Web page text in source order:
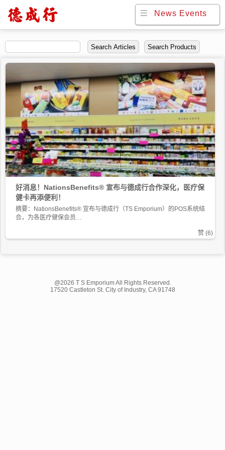
News Events
News Events
Search Articles Search Products
好消息！NationsBenefits® 宣布与德成行合作深化，医疗保
健卡再添便利！
摘要：NationsBenefits® 宣布与德成行（TS Emporium）的POS系统结
合，为各医疗健保会员…
赞 (6)
@2026 T S Emporium All Rights Reserved.
17520 Castleton St. City of Industry, CA 91748